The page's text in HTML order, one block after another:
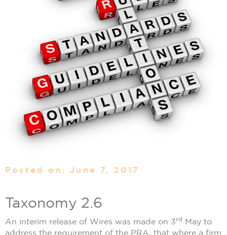
Posted on: June 7, 2017
Taxonomy 2.6
An interim release of Wires was made on 3rd May to
address the requirement of the PRA, that where a firm